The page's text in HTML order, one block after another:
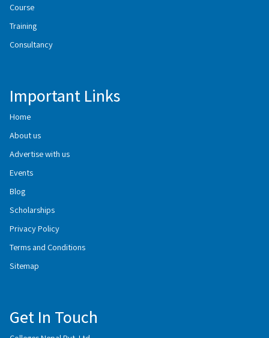
Course
Training
Consultancy
Important Links
Home
About us
Advertise with us
Events
Blog
Scholarships
Privacy Policy
Terms and Conditions
Sitemap
Get In Touch